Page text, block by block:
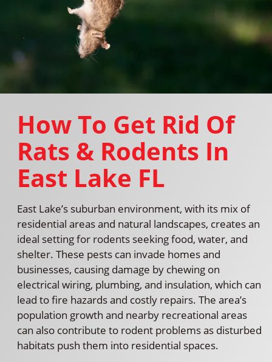
How To Get Rid Of
Rats & Rodents In
East Lake FL
East Lake’s suburban environment, with its mix of
residential areas and natural landscapes, creates an
ideal setting for rodents seeking food, water, and
shelter. These pests can invade homes and
businesses, causing damage by chewing on
electrical wiring, plumbing, and insulation, which can
lead to fire hazards and costly repairs. The area’s
population growth and nearby recreational areas
can also contribute to rodent problems as disturbed
habitats push them into residential spaces.